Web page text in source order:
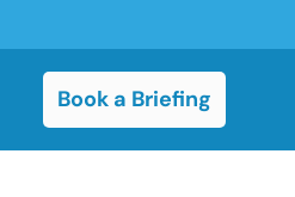
Book a Briefing